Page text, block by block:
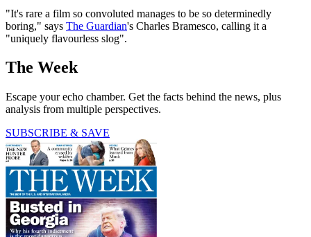
"It's rare a film so convoluted manages to be so determinedly
boring," says The Guardian's Charles Bramesco, calling it a
"uniquely flavourless slog".
The Week
Escape your echo chamber. Get the facts behind the news, plus
analysis from multiple perspectives.
SUBSCRIBE & SAVE